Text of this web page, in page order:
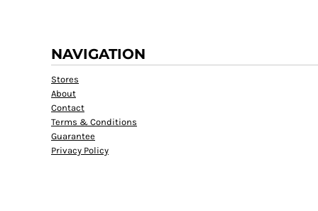
NAVIGATION
Stores
About
Contact
Terms & Conditions
Guarantee
Privacy Policy
SOS - Somalia Shillings
SRD - Suriname Dollars
SVC - El Salvador Colones
SYP - Syria Pounds
SZL - Swaziland Emalangeni